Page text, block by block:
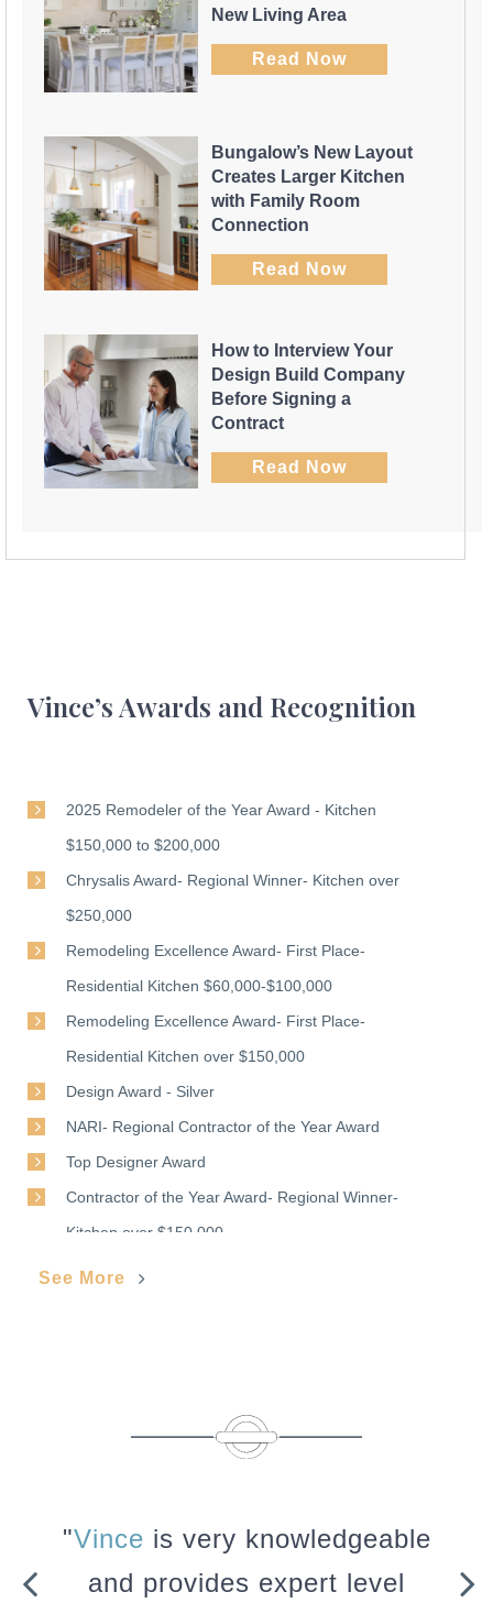
New Living Area
Read Now
Bungalow’s New Layout
Creates Larger Kitchen
with Family Room
Connection
Read Now
How to Interview Your
Design Build Company
Before Signing a
Contract
Read Now
Vince’s Awards and Recognition
2025 Remodeler of the Year Award - Kitchen
$150,000 to $200,000
Chrysalis Award- Regional Winner- Kitchen over
$250,000
Remodeling Excellence Award- First Place-
Residential Kitchen $60,000-$100,000
Remodeling Excellence Award- First Place-
Residential Kitchen over $150,000
Design Award - Silver
NARI- Regional Contractor of the Year Award
Top Designer Award
Contractor of the Year Award- Regional Winner-
Kitchen over $150,000
See More
"Vince is very knowledgeable
and provides expert level